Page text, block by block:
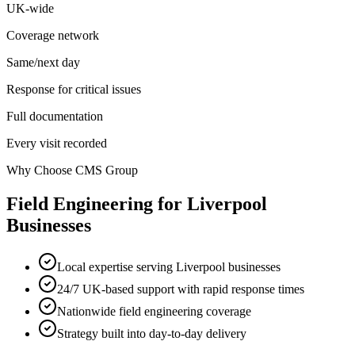
UK-wide
Coverage network
Same/next day
Response for critical issues
Full documentation
Every visit recorded
Why Choose CMS Group
Field Engineering for Liverpool
Businesses
Local expertise serving Liverpool businesses
24/7 UK-based support with rapid response times
Nationwide field engineering coverage
Strategy built into day-to-day delivery